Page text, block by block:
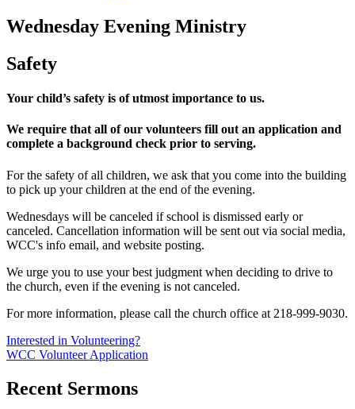
Wednesday Evening Ministry
Safety
Your child’s safety is of utmost importance to us.
We require that all of our volunteers fill out an application and
complete a background check prior to serving.
For the safety of all children, we ask that you come into the building
to pick up your children at the end of the evening.
Wednesdays will be canceled if school is dismissed early or
canceled. Cancellation information will be sent out via social media,
WCC's info email, and website posting.
We urge you to use your best judgment when deciding to drive to
the church, even if the evening is not canceled.
For more information, please call the church office at 218-999-9030.
Interested in Volunteering?
WCC Volunteer Application
Recent Sermons